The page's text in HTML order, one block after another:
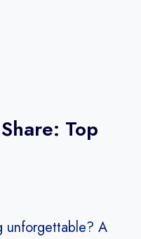
Top
unforgettable? A